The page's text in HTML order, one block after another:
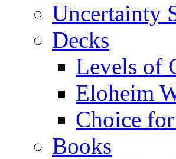
Uncertainty
Decks
Levels of
Eloheim
Choice
Books